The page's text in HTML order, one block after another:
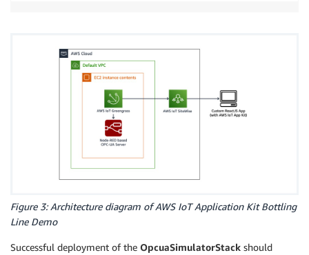
Figure 3: Architecture diagram of AWS IoT Application Kit Bottling
Line Demo
Successful deployment of the OpcuaSimulatorStack should